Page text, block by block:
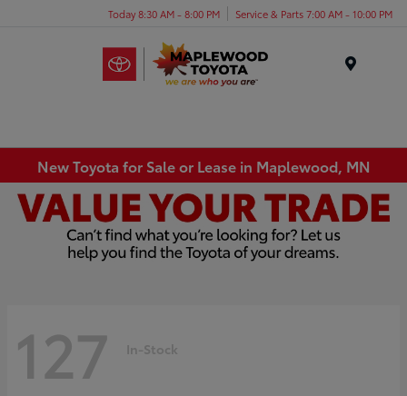
Today 8:30 AM - 8:00 PM Service & Parts 7:00 AM - 10:00 PM
New Toyota for Sale or Lease in Maplewood, MN
127 In-Stock